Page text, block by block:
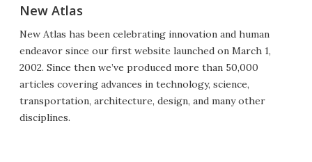
New Atlas
New Atlas has been celebrating innovation and human
endeavor since our first website launched on March 1,
2002. Since then we’ve produced more than 50,000
articles covering advances in technology, science,
transportation, architecture, design, and many other
disciplines.